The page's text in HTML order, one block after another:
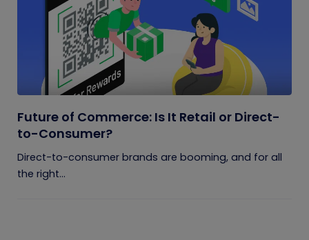
Future of Commerce: Is It Retail or Direct-
to-Consumer?
Direct-to-consumer brands are booming, and for all
the right...